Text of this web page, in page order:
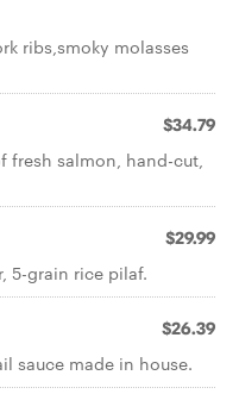
ribs,smoky molasses
$34.79
fresh salmon, hand-cut,
$29.99
5-grain rice pilaf.
$26.39
sauce made in house.